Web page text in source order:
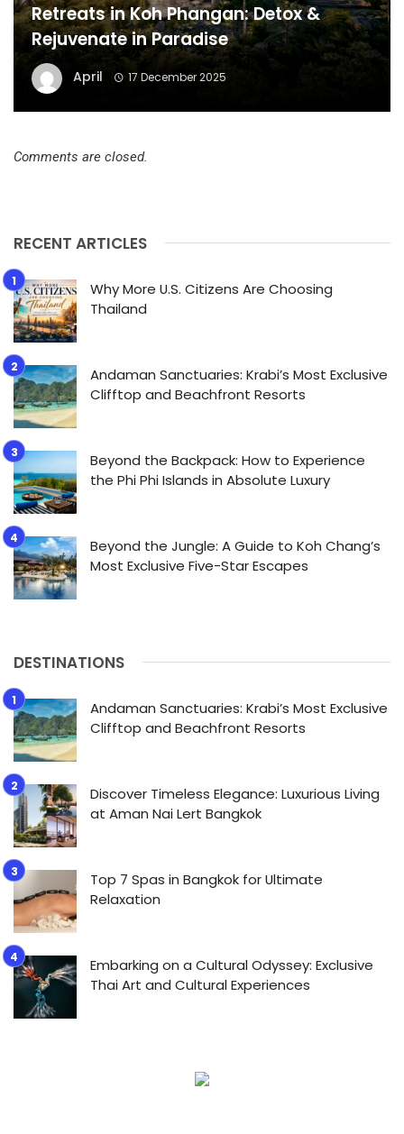
Retreats in Koh Phangan: Detox &
Rejuvenate in Paradise
April 17 December 2025
Comments are closed.
RECENT ARTICLES
Why More U.S. Citizens Are Choosing
Thailand
Andaman Sanctuaries: Krabi’s Most Exclusive
Clifftop and Beachfront Resorts
Beyond the Backpack: How to Experience
the Phi Phi Islands in Absolute Luxury
Beyond the Jungle: A Guide to Koh Chang’s
Most Exclusive Five-Star Escapes
DESTINATIONS
Andaman Sanctuaries: Krabi’s Most Exclusive
Clifftop and Beachfront Resorts
Discover Timeless Elegance: Luxurious Living
at Aman Nai Lert Bangkok
Top 7 Spas in Bangkok for Ultimate
Relaxation
Embarking on a Cultural Odyssey: Exclusive
Thai Art and Cultural Experiences